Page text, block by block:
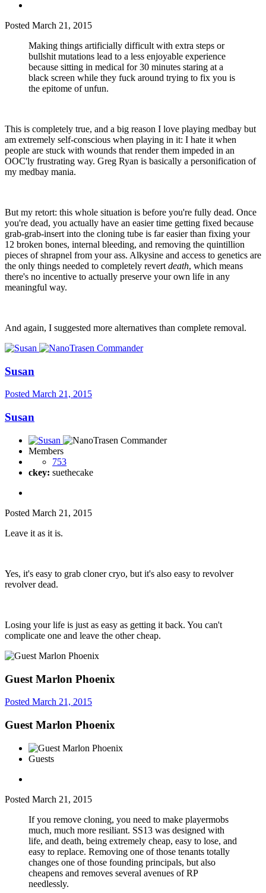
Posted March 21, 2015
Making things artificially difficult with extra steps or
bullshit mutations lead to a less enjoyable experience
because sitting in medical for 30 minutes staring at a
black screen while they fuck around trying to fix you is
the epitome of unfun.
This is completely true, and a big reason I love playing medbay but
am extremely self-conscious when playing in it: I hate it when
people are stuck with wounds that render them impeded in an
OOC'ly frustrating way. Greg Ryan is basically a personification of
my medbay mania.
But my retort: this whole situation is before you're fully dead. Once
you're dead, you actually have an easier time getting fixed because
grab-grab-insert into the cloning tube is far easier than fixing your
12 broken bones, internal bleeding, and removing the quintillion
pieces of shrapnel from your ass. Alkysine and access to genetics are
the only things needed to completely revert death, which means
there's no incentive to actually preserve your own life in any
meaningful way.
And again, I suggested more alternatives than complete removal.
Susan
Posted March 21, 2015
Susan
Members
753
ckey: suethecake
Posted March 21, 2015
Leave it as it is.
Yes, it's easy to grab cloner cryo, but it's also easy to revolver
revolver dead.
Losing your life is just as easy as getting it back. You can't
complicate one and leave the other cheap.
Guest Marlon Phoenix
Posted March 21, 2015
Guest Marlon Phoenix
Guests
Posted March 21, 2015
If you remove cloning, you need to make playermobs
much, much more resiliant. SS13 was designed with
life, and death, being extremely cheap, easy to lose, and
easy to replace. Removing one of those tenants totally
changes one of those founding principals, but also
cheapens and removes several avenues of RP
needlessly.